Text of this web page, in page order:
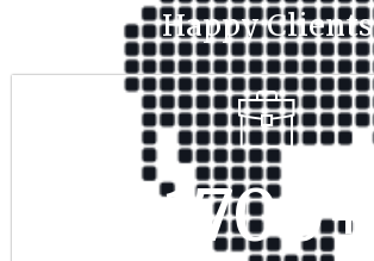
Happy Clients
1700+